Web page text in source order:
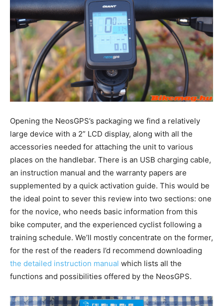
Opening the NeosGPS’s packaging we find a relatively
large device with a 2” LCD display, along with all the
accessories needed for attaching the unit to various
places on the handlebar. There is an USB charging cable,
an instruction manual and the warranty papers are
supplemented by a quick activation guide. This would be
the ideal point to sever this review into two sections: one
for the novice, who needs basic information from this
bike computer, and the experienced cyclist following a
training schedule. We’ll mostly concentrate on the former,
for the rest of the readers I’d recommend downloading
the detailed instruction manual which lists all the
functions and possibilities offered by the NeosGPS.